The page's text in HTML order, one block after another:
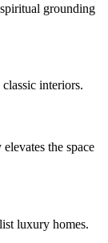
grounding
interiors.
the space
luxury homes.